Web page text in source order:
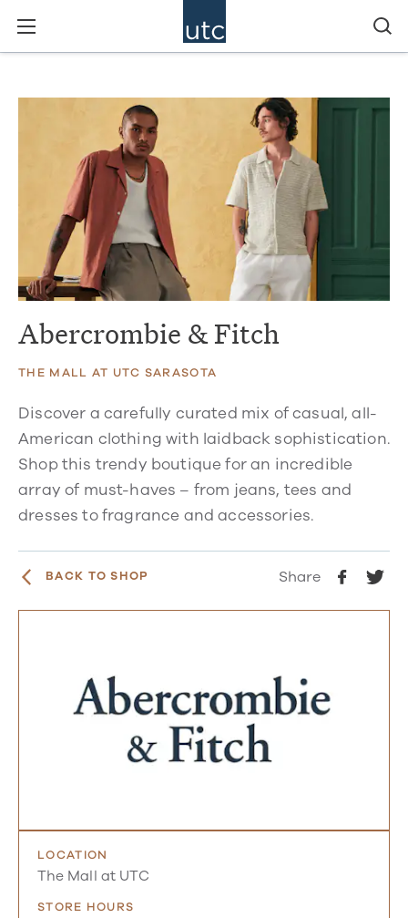
Abercrombie & Fitch
THE MALL AT UTC SARASOTA
Discover a carefully curated mix of casual, all-
American clothing with laidback sophistication.
Shop this trendy boutique for an incredible
array of must-haves – from jeans, tees and
dresses to fragrance and accessories.
BACK TO SHOP Share
LOCATION
The Mall at UTC
STORE HOURS